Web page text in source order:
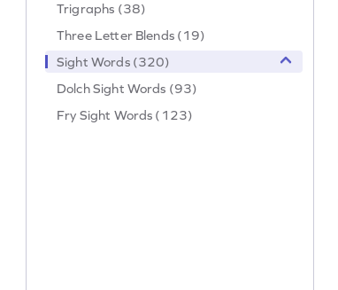
Trigraphs (38)
Three Letter Blends (19)
Sight Words (320)
Dolch Sight Words (93)
Fry Sight Words (123)